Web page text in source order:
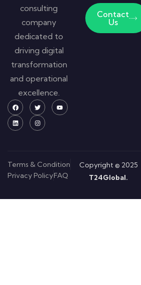
consulting
company
dedicated to
driving digital
transformation
and operational
excellence.
Contact
Us
Terms & Condition
Privacy PolicyFAQ
Copyright © 2025
T24Global.